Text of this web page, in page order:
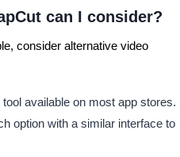
can I consider?
consider alternative video
available on most app stores.
option with a similar interface to